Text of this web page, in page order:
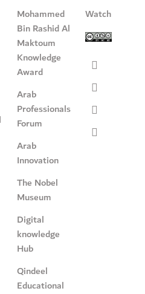
Mohammed
Bin Rashid Al
Maktoum
Knowledge
Award
Arab
Professionals
Forum
Arab
Innovation
The Nobel
Museum
Digital
knowledge
Hub
Qindeel
Educational
Watch